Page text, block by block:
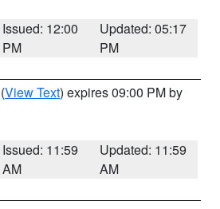
Issued: 12:00
PM
Updated: 05:17
PM
(View Text) expires 09:00 PM by
Issued: 11:59
AM
Updated: 11:59
AM